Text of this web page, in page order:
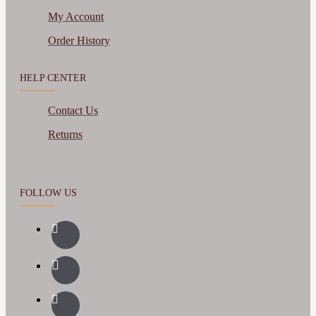
My Account
Order History
HELP CENTER
Contact Us
Returns
FOLLOW US